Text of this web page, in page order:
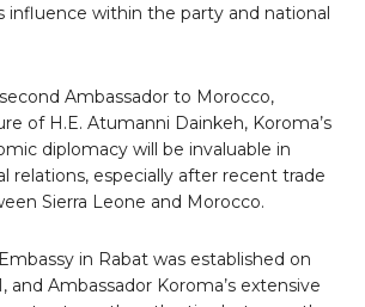
influence within the party and national
second Ambassador to Morocco,
of H.E. Atumanni Dainkeh, Koroma’s
diplomacy will be invaluable in
relations, especially after recent trade
Sierra Leone and Morocco.
in Rabat was established on
and Ambassador Koroma’s extensive